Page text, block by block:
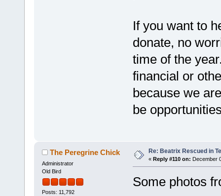
If you want to
donate, no
time of the
financial or
because we
be
The Peregrine Chick
Administrator
Old Bird
Posts: 11,792
Re: Beatrix Rescued in
« Reply #110 on: December
Some photos